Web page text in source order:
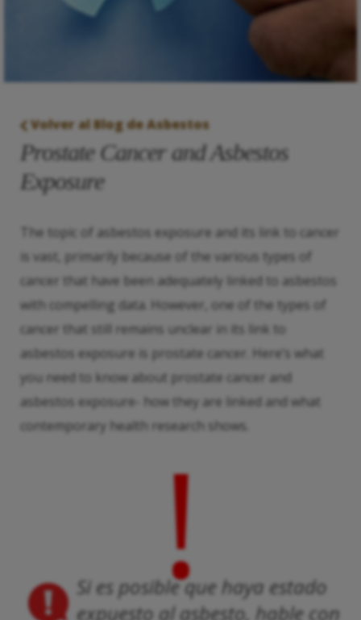
Volver al Blog de Asbestos
Prostate Cancer and Asbestos
Exposure
The topic of asbestos exposure and its link to cancer
is vast, primarily because of the various types of
cancer that have been adequately linked to asbestos
with compelling data. However, one of the types of
cancer that still remains unclear in its link to
asbestos exposure is prostate cancer. Here’s what
you need to know about prostate cancer and
asbestos exposure- how they are linked and what
contemporary health research shows.
!
Si es posible que haya estado
expuesto al asbesto, hable con